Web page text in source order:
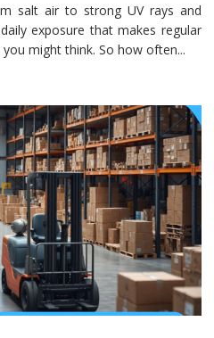
salt air to strong UV rays and
exposure that makes regular
might think. So how often...